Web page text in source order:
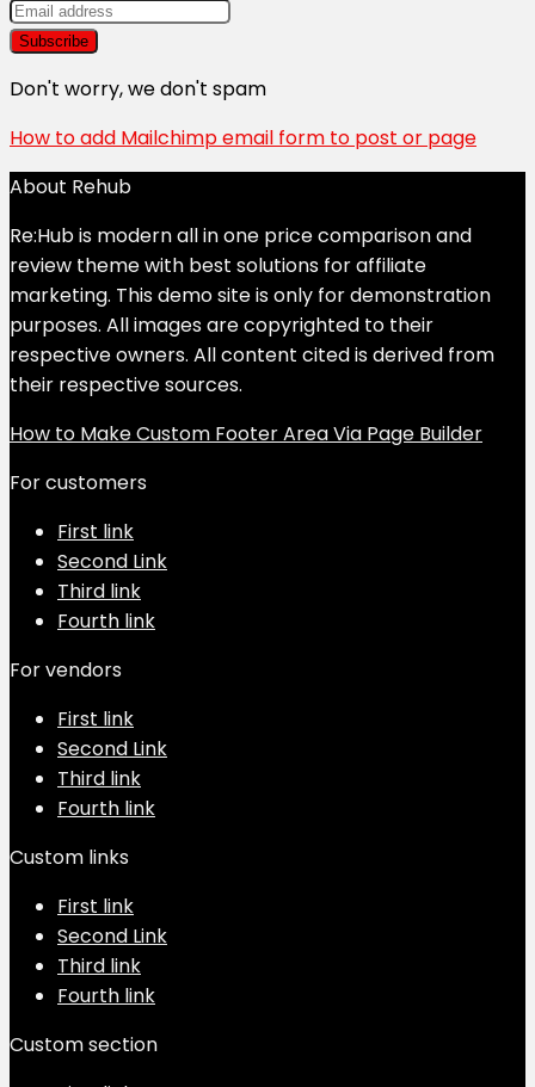
Don't worry, we don't spam
How to add Mailchimp email form to post or page
About Rehub
Re:Hub is modern all in one price comparison and
review theme with best solutions for affiliate
marketing. This demo site is only for demonstration
purposes. All images are copyrighted to their
respective owners. All content cited is derived from
their respective sources.
How to Make Custom Footer Area Via Page Builder
For customers
First link
Second Link
Third link
Fourth link
For vendors
First link
Second Link
Third link
Fourth link
Custom links
First link
Second Link
Third link
Fourth link
Custom section